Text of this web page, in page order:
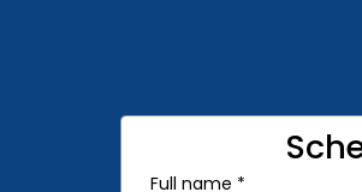
Full name *